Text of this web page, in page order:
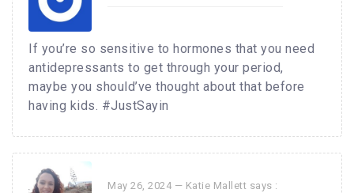
If you’re so sensitive to hormones that you need
antidepressants to get through your period,
maybe you should’ve thought about that before
having kids. #JustSayin
May 26, 2024 — Katie Mallett says :